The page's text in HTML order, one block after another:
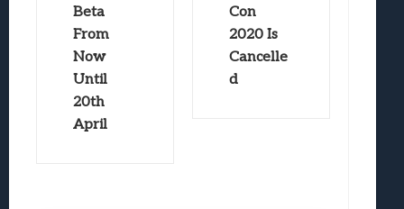
Beta
From
Now
Until
20th
April
Con
2020 Is
Cancelle
d